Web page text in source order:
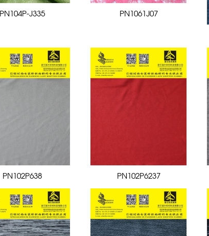
PN104P-J335 PN1061J07
PN102P638 PN102P6237